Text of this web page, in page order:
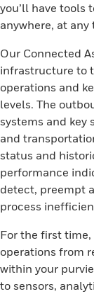
you’ll have tools
anywhere, at any
Our Connected
infrastructure to
operations and
levels. The
systems and key
and
status and
performance
detect, preempt
process
For the first
operations from
within your
to sensors,